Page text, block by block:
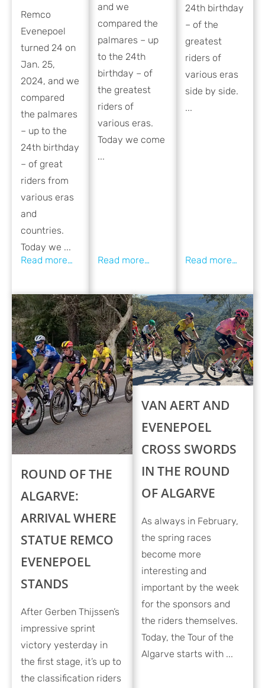
Remco
Evenepoel
turned 24 on
Jan. 25,
2024, and we
compared
the palmares
– up to the
24th birthday
– of great
riders from
various eras
and
countries.
Today we ...
and we
compared the
palmares – up
to the 24th
birthday – of
the greatest
riders of
various eras.
Today we come
...
24th birthday
– of the
greatest
riders of
various eras
side by side.
...
ROUND OF THE
ALGARVE:
ARRIVAL WHERE
STATUE REMCO
EVENEPOEL
STANDS
After Gerben Thijssen’s
impressive sprint
victory yesterday in
the first stage, it’s up to
the classification riders
VAN AERT AND
EVENEPOEL
CROSS SWORDS
IN THE ROUND
OF ALGARVE
As always in February,
the spring races
become more
interesting and
important by the week
for the sponsors and
the riders themselves.
Today, the Tour of the
Algarve starts with ...